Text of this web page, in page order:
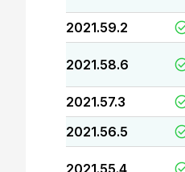
2021.59.2
2021.58.6
2021.57.3
2021.56.5
2021.55.4